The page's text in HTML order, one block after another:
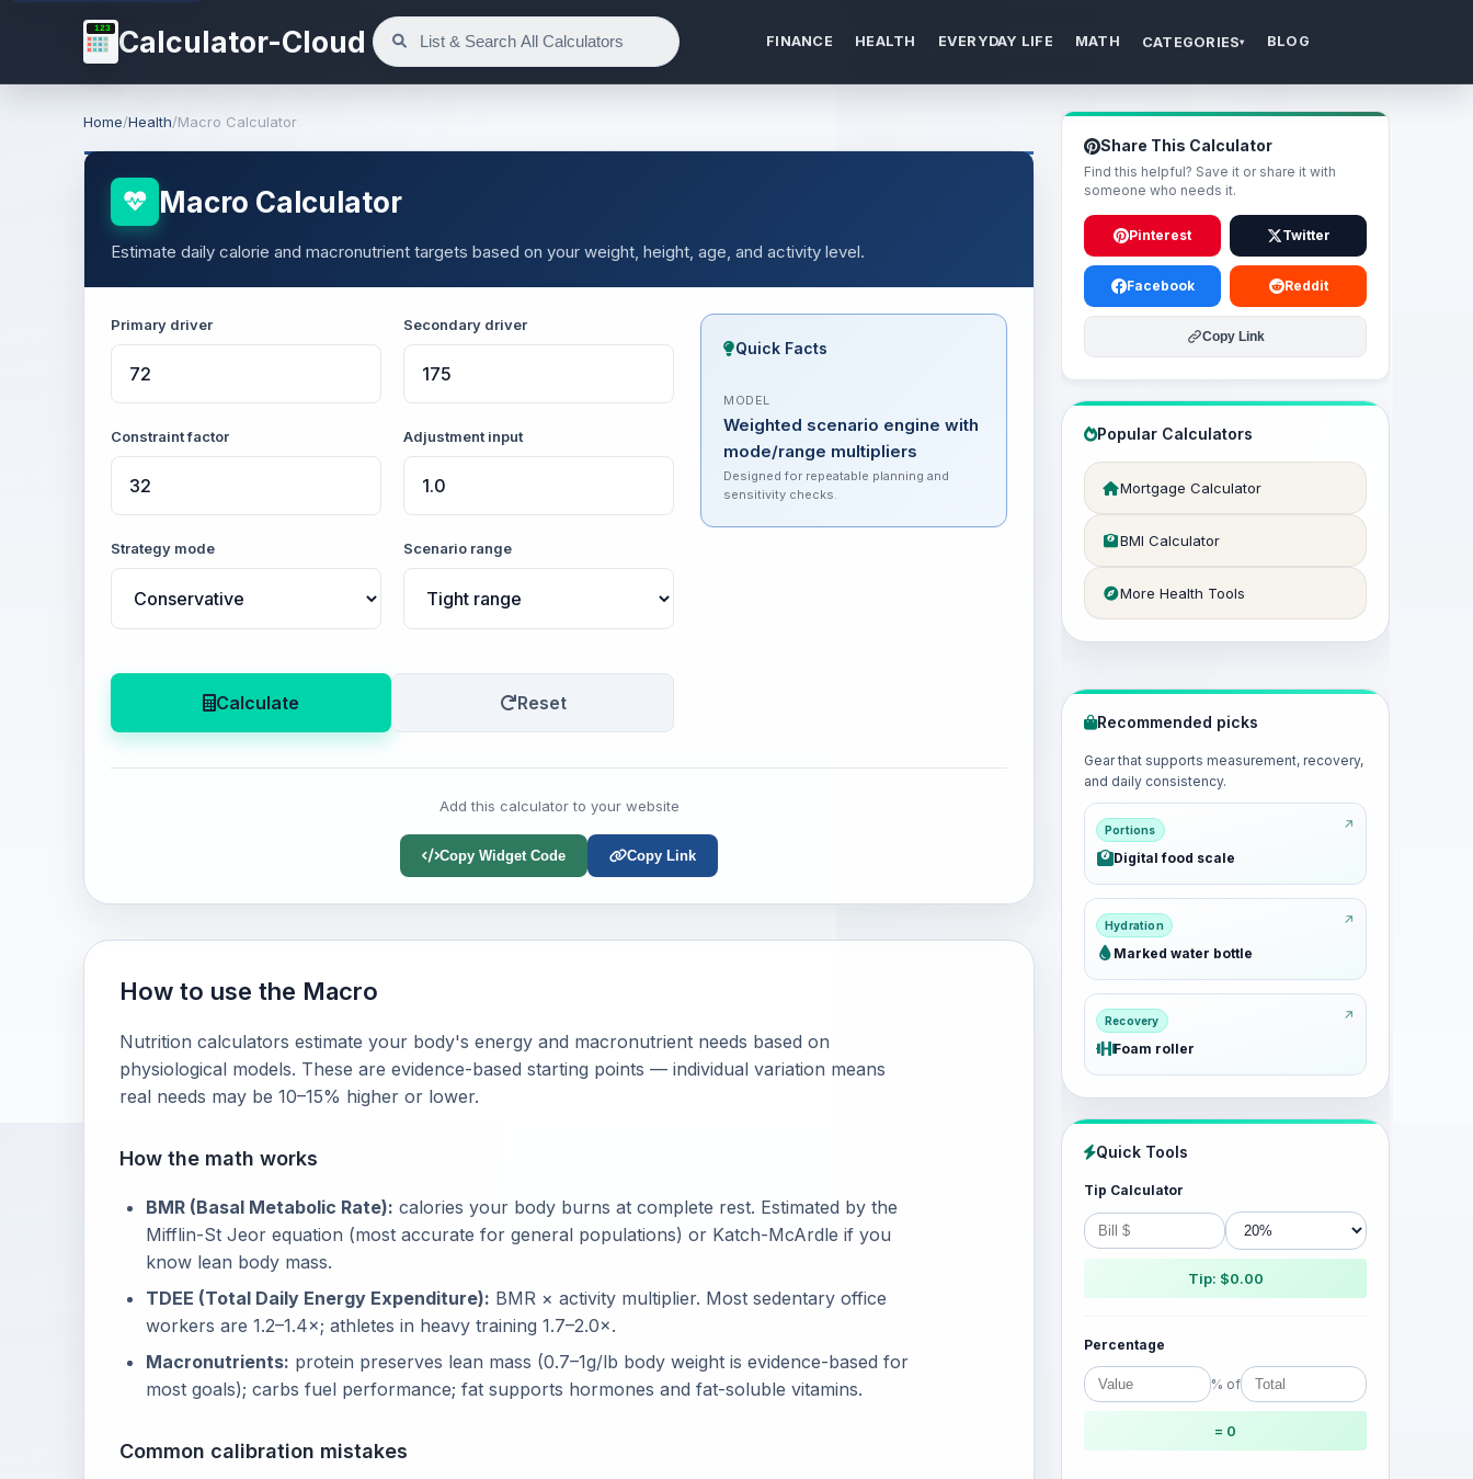
123 Calculator-Cloud FINANCE HEALTH EVERYDAY LIFE MATH CATEGORIES▾ BLOG
Home/Health/Macro Calculator
Macro Calculator
Estimate daily calorie and macronutrient targets based on your weight, height, age, and activity level.
Primary driver Secondary driver
Constraint factor Adjustment input
Strategy mode Scenario range
Calculate Reset
Quick Facts
MODEL
Weighted scenario engine with
mode/range multipliers
Designed for repeatable planning and
sensitivity checks.
Add this calculator to your website
Copy Widget Code Copy Link
How to use the Macro
Nutrition calculators estimate your body's energy and macronutrient needs based on
physiological models. These are evidence-based starting points — individual variation means
real needs may be 10–15% higher or lower.
How the math works
BMR (Basal Metabolic Rate): calories your body burns at complete rest. Estimated by the
Mifflin-St Jeor equation (most accurate for general populations) or Katch-McArdle if you
know lean body mass.
TDEE (Total Daily Energy Expenditure): BMR × activity multiplier. Most sedentary office
workers are 1.2–1.4×; athletes in heavy training 1.7–2.0×.
Macronutrients: protein preserves lean mass (0.7–1g/lb body weight is evidence-based for
most goals); carbs fuel performance; fat supports hormones and fat-soluble vitamins.
Common calibration mistakes
Share This Calculator
Find this helpful? Save it or share it with
someone who needs it.
Pinterest Twitter
Facebook Reddit
Copy Link
Popular Calculators
Mortgage Calculator
BMI Calculator
More Health Tools
Recommended picks
Gear that supports measurement, recovery,
and daily consistency.
Portions
Digital food scale
Hydration
Marked water bottle
Recovery
Foam roller
Quick Tools
Tip Calculator
Tip: $0.00
Percentage
% of
= 0